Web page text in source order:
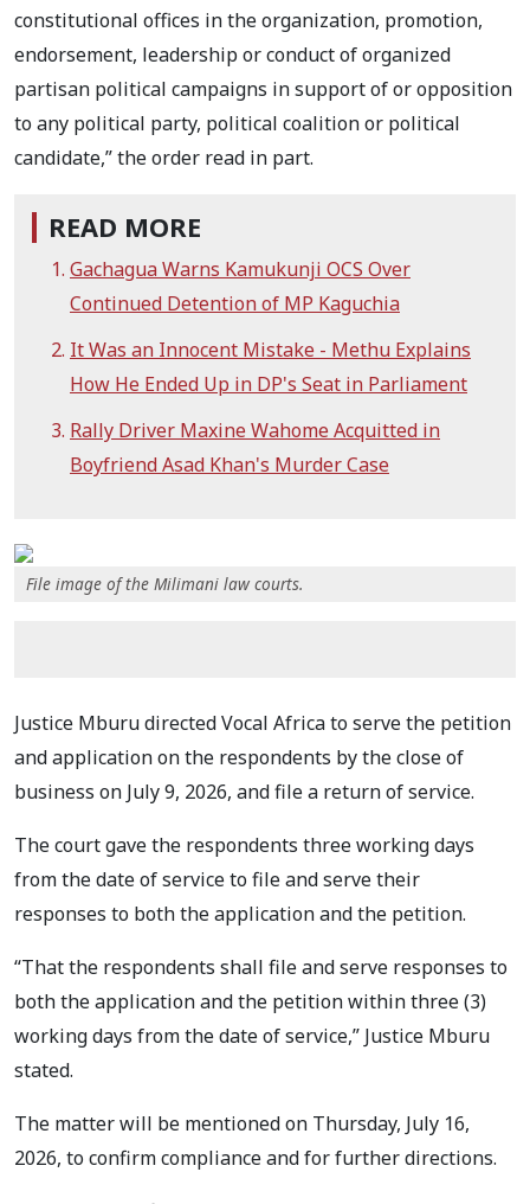
constitutional offices in the organization, promotion,
endorsement, leadership or conduct of organized
partisan political campaigns in support of or opposition
to any political party, political coalition or political
candidate,” the order read in part.
READ MORE
Gachagua Warns Kamukunji OCS Over
Continued Detention of MP Kaguchia
It Was an Innocent Mistake - Methu Explains
How He Ended Up in DP's Seat in Parliament
Rally Driver Maxine Wahome Acquitted in
Boyfriend Asad Khan's Murder Case
File image of the Milimani law courts.
Justice Mburu directed Vocal Africa to serve the petition
and application on the respondents by the close of
business on July 9, 2026, and file a return of service.
The court gave the respondents three working days
from the date of service to file and serve their
responses to both the application and the petition.
“That the respondents shall file and serve responses to
both the application and the petition within three (3)
working days from the date of service,” Justice Mburu
stated.
The matter will be mentioned on Thursday, July 16,
2026, to confirm compliance and for further directions.